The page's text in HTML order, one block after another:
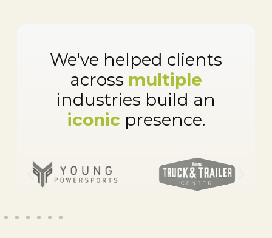
We've helped clients
across multiple
industries build an
iconic presence.